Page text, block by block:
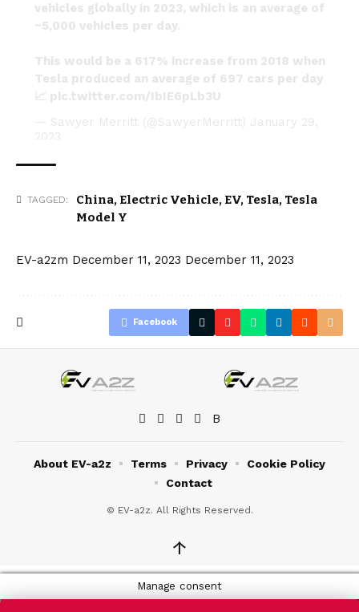
vehicles globally in 2023, which is an average of
~5,000 vehicles per day.
This would be a 617% increase from 2018 when
Tesla produced an average of 697 cars per day
📈 pic.twitter.com/IbIE6pLb3U
— Sawyer Merritt (@SawyerMerritt) January 29,
2023
TAGGED: China, Electric Vehicle, EV, Tesla, Tesla
Model Y
EV-a2zm December 11, 2023 December 11, 2023
Facebook
© EV-a2z. All Rights Reserved.
About EV-a2z Terms Privacy
Cookie Policy
Contact
↑
Manage consent